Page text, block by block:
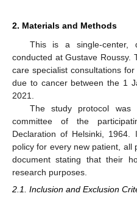
2. Materials and Methods
This is a single-center,
conducted at Gustave Roussy.
care specialist consultations
due to cancer between the 1
2021.
The study protocol
committee of the
Declaration of Helsinki, 1964.
policy for every new patient, all
document stating that their
research purposes.
2.1. Inclusion and Exclusion